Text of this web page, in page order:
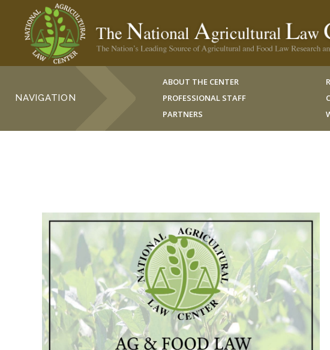
NAVIGATION
ABOUT THE CENTER
PROFESSIONAL STAFF
PARTNERS